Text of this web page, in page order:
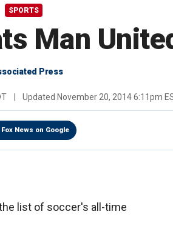
SPORTS
Man
Press
Updated November 20, 2014 6:11pm
Fox News on Google
list of soccer's all-time